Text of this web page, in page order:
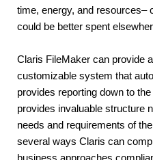
time, energy, and resources–
could be better spent
Claris FileMaker can provide
customizable system that
provides reporting down to
provides invaluable structure
needs and requirements of
several ways Claris can
business approaches